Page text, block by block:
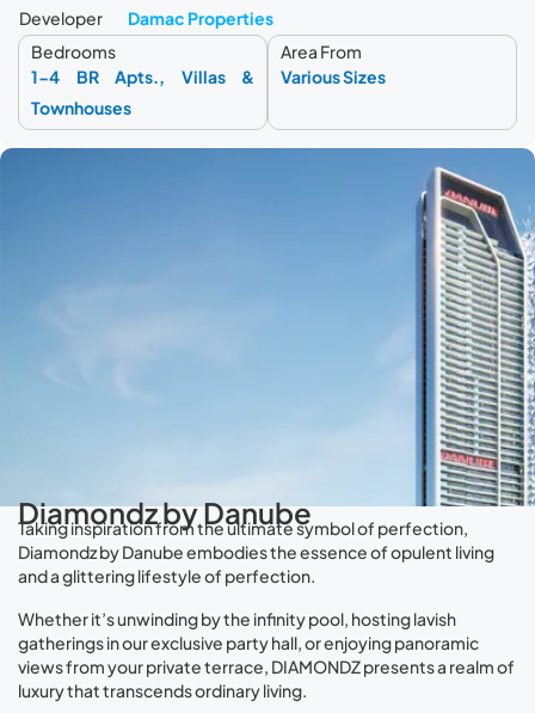
Developer
Damac Properties
Bedrooms
1-4 BR Apts., Villas &
Townhouses
Area From
Various Sizes
Diamondz by Danube
Taking inspiration from the ultimate symbol of perfection,
Diamondz by Danube embodies the essence of opulent living
and a glittering lifestyle of perfection.
Whether it’s unwinding by the infinity pool, hosting lavish
gatherings in our exclusive party hall, or enjoying panoramic
views from your private terrace, DIAMONDZ presents a realm of
luxury that transcends ordinary living.